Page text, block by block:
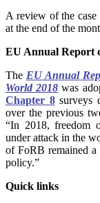
A review of the
at the end of the
EU Annual Report
The EU Annual
World 2018 was
Chapter 8surveys
over the previous
“In 2018, freedom
under attack in the
of FoRB remained
policy.”
Quick links